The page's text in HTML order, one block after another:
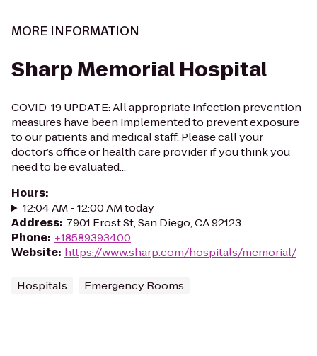
MORE INFORMATION
Sharp Memorial Hospital
COVID-19 UPDATE: All appropriate infection prevention
measures have been implemented to prevent exposure
to our patients and medical staff. Please call your
doctor’s office or health care provider if you think you
need to be evaluated...
Hours:
12:04 AM - 12:00 AM today
Address: 7901 Frost St, San Diego, CA 92123
Phone: +18589393400
Website: https://www.sharp.com/hospitals/memorial/
Hospitals Emergency Rooms